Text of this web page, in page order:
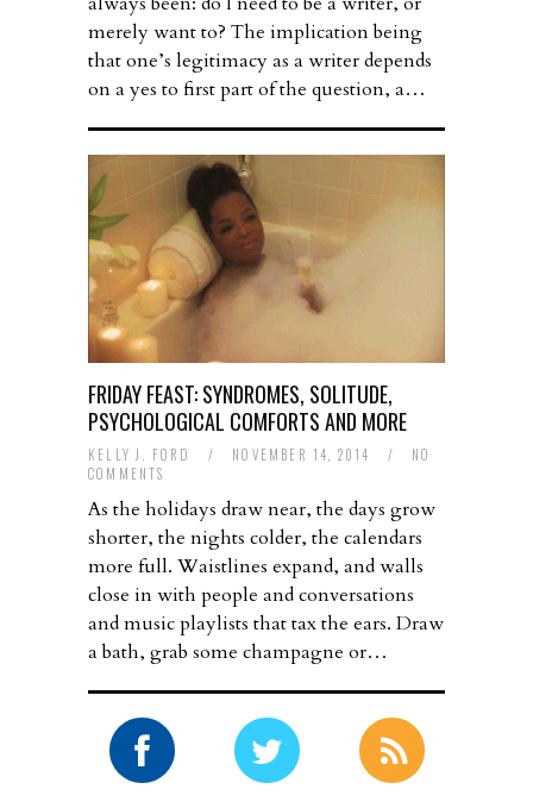
merely want to? The implication being
that one’s legitimacy as a writer depends
on a yes to first part of the question, a…
FRIDAY FEAST: SYNDROMES, SOLITUDE,
PSYCHOLOGICAL COMFORTS AND MORE
KELLY J. FORD / NOVEMBER 14, 2014 /
NO
COMMENTS
As the holidays draw near, the days grow
shorter, the nights colder, the calendars
more full. Waistlines expand, and walls
close in with people and conversations
and music playlists that tax the ears. Draw
a bath, grab some champagne or…